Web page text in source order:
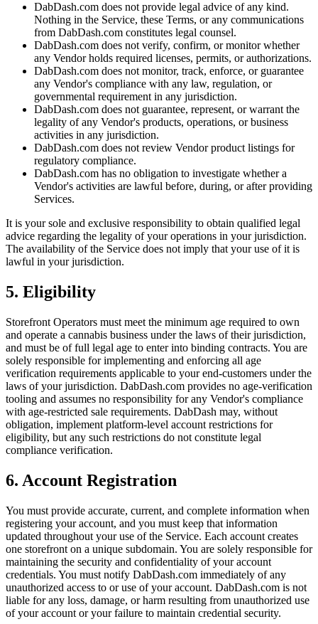
DabDash.com does not provide legal advice of any kind.
Nothing in the Service, these Terms, or any communications
from DabDash.com constitutes legal counsel.
DabDash.com does not verify, confirm, or monitor whether
any Vendor holds required licenses, permits, or authorizations.
DabDash.com does not monitor, track, enforce, or guarantee
any Vendor's compliance with any law, regulation, or
governmental requirement in any jurisdiction.
DabDash.com does not guarantee, represent, or warrant the
legality of any Vendor's products, operations, or business
activities in any jurisdiction.
DabDash.com does not review Vendor product listings for
regulatory compliance.
DabDash.com has no obligation to investigate whether a
Vendor's activities are lawful before, during, or after providing
Services.
It is your sole and exclusive responsibility to obtain qualified legal
advice regarding the legality of your operations in your jurisdiction.
The availability of the Service does not imply that your use of it is
lawful in your jurisdiction.
5. Eligibility
Storefront Operators must meet the minimum age required to own
and operate a cannabis business under the laws of their jurisdiction,
and must be of full legal age to enter into binding contracts. You are
solely responsible for implementing and enforcing all age
verification requirements applicable to your end-customers under the
laws of your jurisdiction. DabDash.com provides no age-verification
tooling and assumes no responsibility for any Vendor's compliance
with age-restricted sale requirements. DabDash may, without
obligation, implement platform-level account restrictions for
eligibility, but any such restrictions do not constitute legal
compliance verification.
6. Account Registration
You must provide accurate, current, and complete information when
registering your account, and you must keep that information
updated throughout your use of the Service. Each account creates
one storefront on a unique subdomain. You are solely responsible for
maintaining the security and confidentiality of your account
credentials. You must notify DabDash.com immediately of any
unauthorized access to or use of your account. DabDash.com is not
liable for any loss, damage, or harm resulting from unauthorized use
of your account or your failure to maintain credential security.